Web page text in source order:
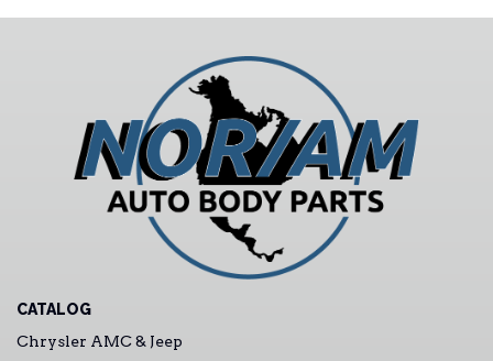
CATALOG
Chrysler AMC & Jeep